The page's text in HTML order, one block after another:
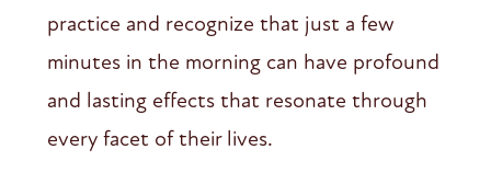
practice and recognize that just a few
minutes in the morning can have profound
and lasting effects that resonate through
every facet of their lives.